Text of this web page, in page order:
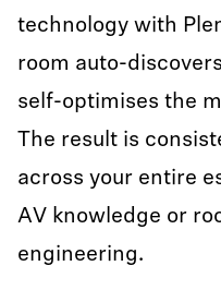
technology with
room auto-
self-optimises the
The result is
across your entire
AV knowledge or
engineering.